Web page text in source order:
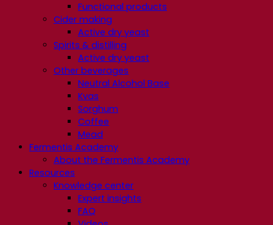
Functional products
Cider making
Active dry yeast
Spirits & distilling
Active dry yeast
Other beverages
Neutral Alcohol Base
Kvas
Sorghum
Coffee
Mead
Fermentis Academy
About the Fermentis Academy
Resources
Knowledge center
Expert insights
FAQ